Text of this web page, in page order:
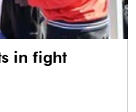
in fight